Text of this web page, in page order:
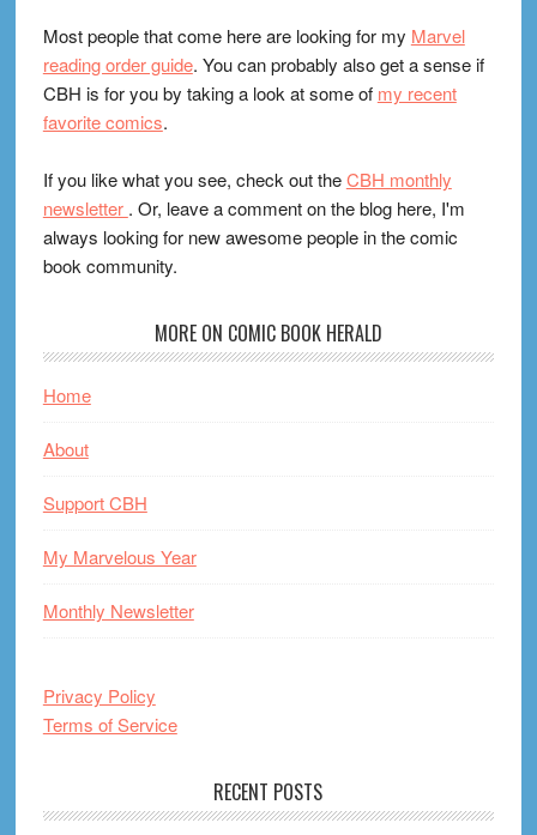
Most people that come here are looking for my Marvel
reading order guide. You can probably also get a sense if
CBH is for you by taking a look at some of my recent
favorite comics.
If you like what you see, check out theCBH monthly
newsletter . Or, leave a comment on the blog here, I'm
always looking for new awesome people in the comic
book community.
MORE ON COMIC BOOK HERALD
Home
About
Support CBH
My Marvelous Year
Monthly Newsletter
Privacy Policy
Terms of Service
RECENT POSTS